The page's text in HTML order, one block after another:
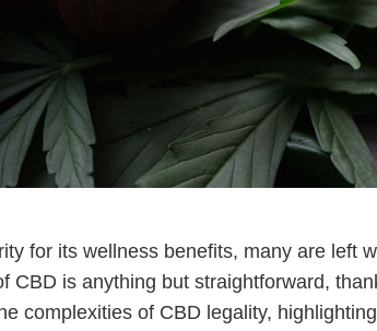
for its wellness benefits, many are left
CBD is anything but straightforward,
complexities of CBD legality,